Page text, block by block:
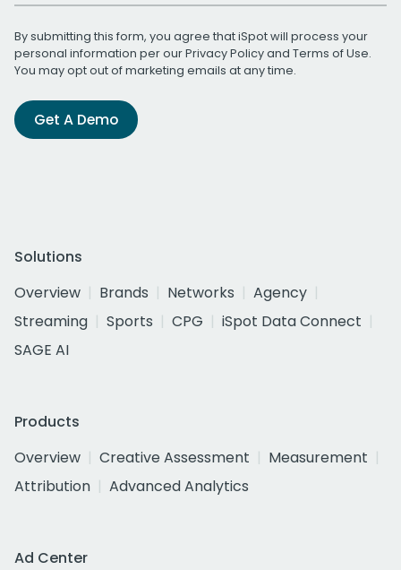
By submitting this form, you agree that iSpot will process your
personal information per ourPrivacy Policyand Terms of Use.
You may opt out of marketing emails at any time.
Get A Demo
Solutions
Overview
Brands Networks
Agency
Streaming
Sports CPG
iSpot Data Connect
SAGE AI
Products
Overview
Creative Assessment
Measurement
Attribution
Advanced Analytics
Ad Center